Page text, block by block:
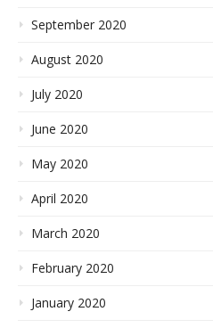
September 2020
August 2020
July 2020
June 2020
May 2020
April 2020
March 2020
February 2020
January 2020